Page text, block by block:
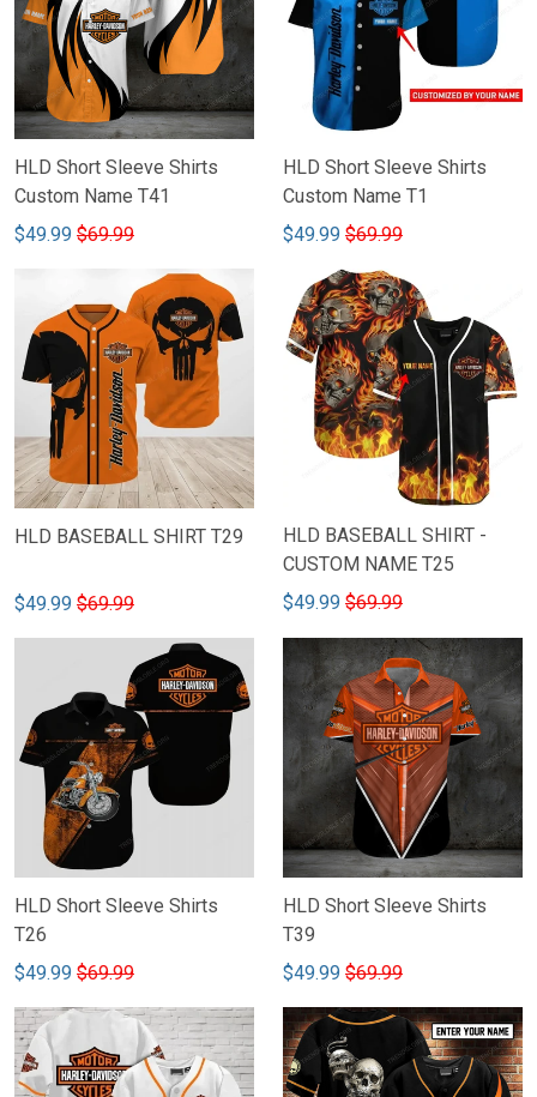
HLD Short Sleeve Shirts
Custom Name T41
$49.99 $69.99
HLD Short Sleeve Shirts
Custom Name T1
$49.99 $69.99
HLD BASEBALL SHIRT T29
$49.99 $69.99
HLD BASEBALL SHIRT -
CUSTOM NAME T25
$49.99 $69.99
HLD Short Sleeve Shirts
T26
$49.99 $69.99
HLD Short Sleeve Shirts
T39
$49.99 $69.99